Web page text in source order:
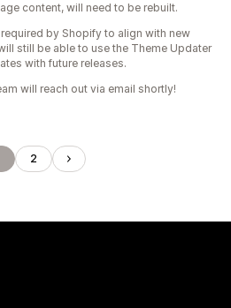
content, will need to be rebuilt.
by Shopify to align with new
still be able to use the Theme Updater
with future releases.
will reach out via email shortly!
2